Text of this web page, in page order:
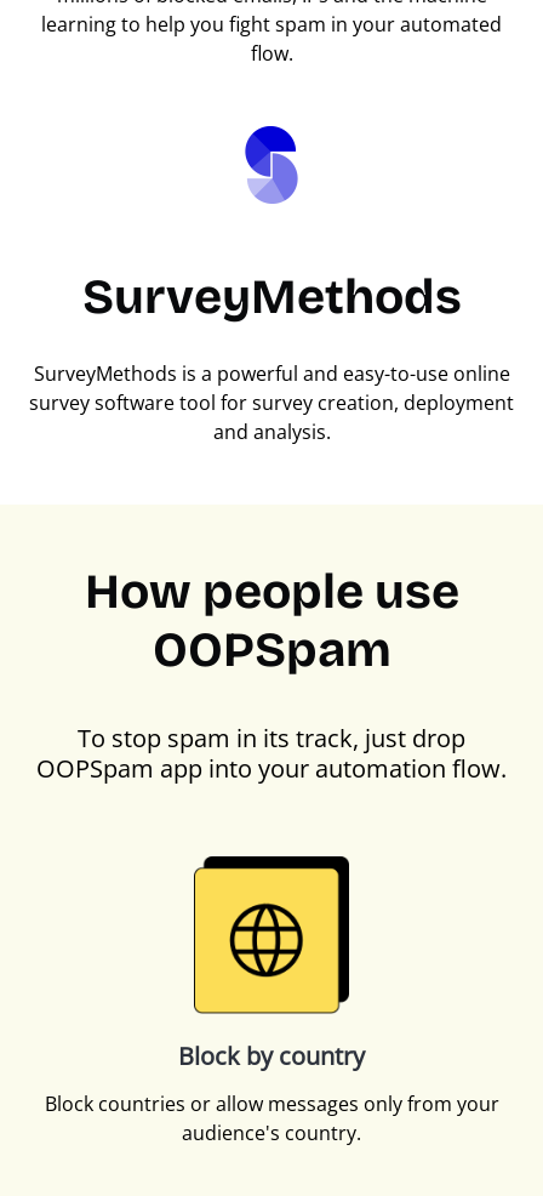
learning to help you fight spam in your automated
flow.
SurveyMethods
SurveyMethods is a powerful and easy-to-use online
survey software tool for survey creation, deployment
and analysis.
How people use
OOPSpam
To stop spam in its track, just drop
OOPSpam app into your automation flow.
Block by country
Block countries or allow messages only from your
audience's country.